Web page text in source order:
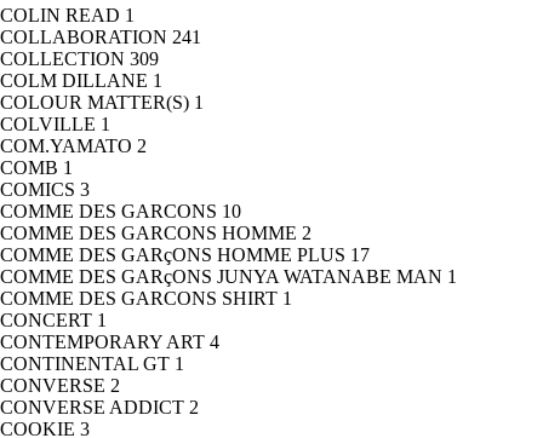
COLIN READ 1
COLLABORATION 241
COLLECTION 309
COLM DILLANE 1
COLOUR MATTER(S) 1
COLVILLE 1
COM.YAMATO 2
COMB 1
COMICS 3
COMME DES GARCONS 10
COMME DES GARCONS HOMME 2
COMME DES GARçONS HOMME PLUS 17
COMME DES GARçONS JUNYA WATANABE MAN 1
COMME DES GARCONS SHIRT 1
CONCERT 1
CONTEMPORARY ART 4
CONTINENTAL GT 1
CONVERSE 2
CONVERSE ADDICT 2
COOKIE 3